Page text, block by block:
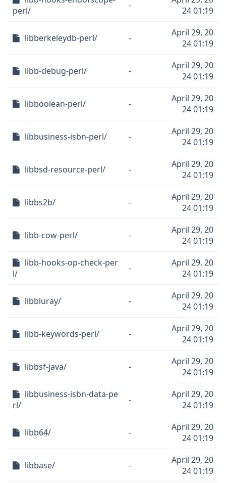
perl/
-
24 01:19
libberkeleydb-perl/ -
April 29, 20
24 01:19
libb-debug-perl/ -
April 29, 20
24 01:19
libboolean-perl/ -
April 29, 20
24 01:19
libbusiness-isbn-perl/ -
April 29, 20
24 01:19
libbsd-resource-perl/ -
April 29, 20
24 01:19
libbs2b/ -
April 29, 20
24 01:19
libb-cow-perl/ -
April 29, 20
24 01:19
libb-hooks-op-check-per
l/
-
April 29, 20
24 01:19
libbluray/ -
April 29, 20
24 01:19
libb-keywords-perl/ -
April 29, 20
24 01:19
libbsf-java/ -
April 29, 20
24 01:19
libbusiness-isbn-data-pe
rl/
-
April 29, 20
24 01:19
libb64/ -
April 29, 20
24 01:19
libbase/ -
April 29, 20
24 01:19